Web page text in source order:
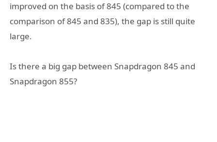
improved on the basis of 845 (compared to the
comparison of 845 and 835), the gap is still quite
large.
Is there a big gap between Snapdragon 845 and
Snapdragon 855?